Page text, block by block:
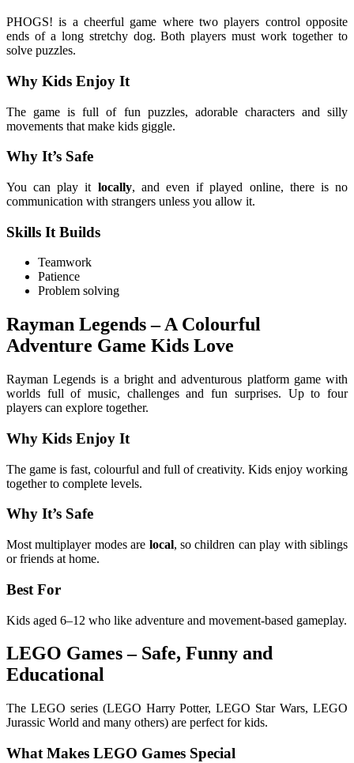
PHOGS! is a cheerful game where two players control opposite
ends of a long stretchy dog. Both players must work together to
solve puzzles.
Why Kids Enjoy It
The game is full of fun puzzles, adorable characters and silly
movements that make kids giggle.
Why It’s Safe
You can play it locally, and even if played online, there is no
communication with strangers unless you allow it.
Skills It Builds
Teamwork
Patience
Problem solving
Rayman Legends – A Colourful
Adventure Game Kids Love
Rayman Legends is a bright and adventurous platform game with
worlds full of music, challenges and fun surprises. Up to four
players can explore together.
Why Kids Enjoy It
The game is fast, colourful and full of creativity. Kids enjoy working
together to complete levels.
Why It’s Safe
Most multiplayer modes are local, so children can play with siblings
or friends at home.
Best For
Kids aged 6–12 who like adventure and movement-based gameplay.
LEGO Games – Safe, Funny and
Educational
The LEGO series (LEGO Harry Potter, LEGO Star Wars, LEGO
Jurassic World and many others) are perfect for kids.
What Makes LEGO Games Special